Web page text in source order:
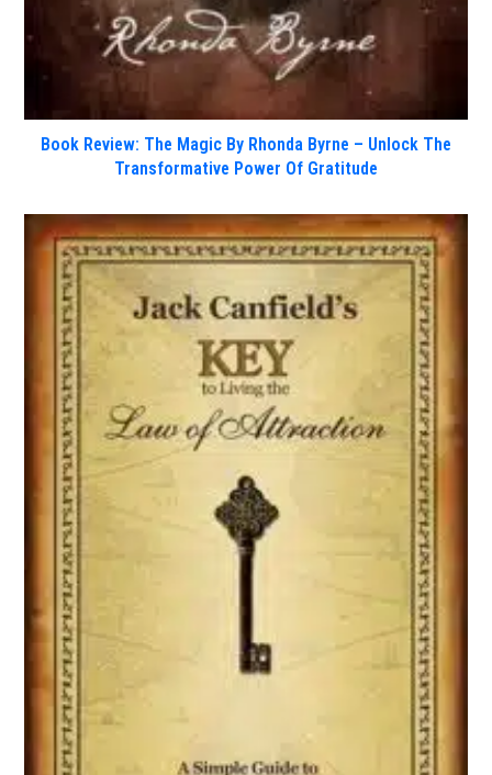
Book Review: The Magic By Rhonda Byrne – Unlock The
Transformative Power Of Gratitude